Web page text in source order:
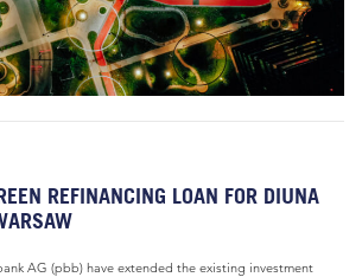
REFINANCING LOAN FOR DIUNA
AG (pbb) have extended the existing investment